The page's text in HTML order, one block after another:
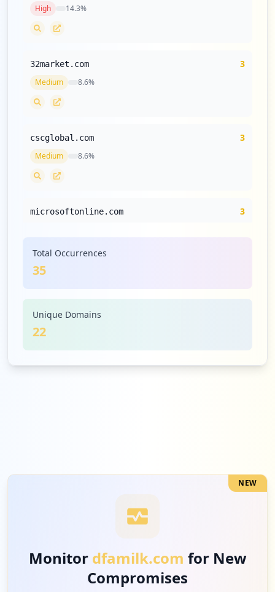
High 14.3%
32market.com 3
Medium 8.6%
cscglobal.com 3
Medium 8.6%
microsoftonline.com 3
Total Occurrences
35
Unique Domains
22
NEW
Monitor dfamilk.com for New
Compromises